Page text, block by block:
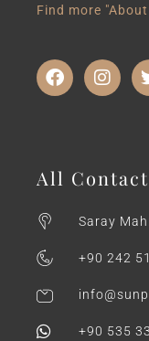
Find more
All
Saray
+90 242
+90 535